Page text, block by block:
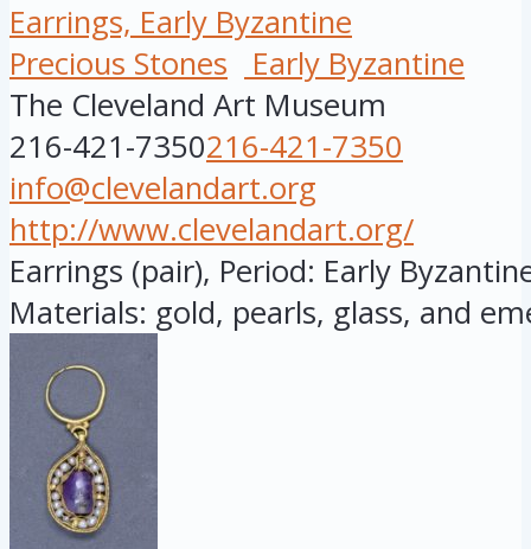
Earrings, Early Byzantine
Precious Stones
Early Byzantine
The Cleveland Art Museum
216-421-7350216-421-7350
info@clevelandart.org
http://www.clevelandart.org/
Earrings (pair), Period: Early
Materials: gold, pearls, glass, and